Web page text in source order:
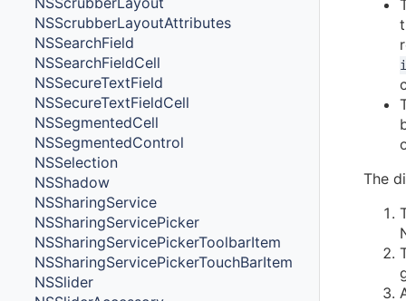
NSScrubberLayoutAttributes
NSSearchField
NSSearchFieldCell
NSSecureTextField
NSSecureTextFieldCell
NSSegmentedCell
NSSegmentedControl
NSSelection
NSShadow
NSSharingService
NSSharingServicePicker
NSSharingServicePickerToolbarItem
NSSharingServicePickerTouchBarItem
NSSlider
The